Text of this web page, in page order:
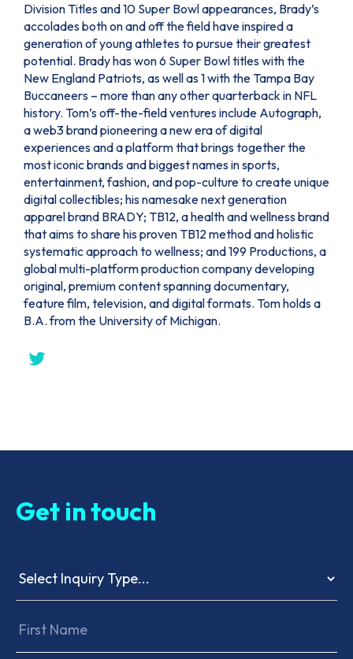
Division Titles and 10 Super Bowl appearances, Brady’s
accolades both on and off the field have inspired a
generation of young athletes to pursue their greatest
potential. Brady has won 6 Super Bowl titles with the
New England Patriots, as well as 1 with the Tampa Bay
Buccaneers – more than any other quarterback in NFL
history. Tom’s off-the-field ventures include Autograph,
a web3 brand pioneering a new era of digital
experiences and a platform that brings together the
most iconic brands and biggest names in sports,
entertainment, fashion, and pop-culture to create unique
digital collectibles; his namesake next generation
apparel brand BRADY; TB12, a health and wellness brand
that aims to share his proven TB12 method and holistic
systematic approach to wellness; and 199 Productions, a
global multi-platform production company developing
original, premium content spanning documentary,
feature film, television, and digital formats. Tom holds a
B.A. from the University of Michigan.
Get in touch